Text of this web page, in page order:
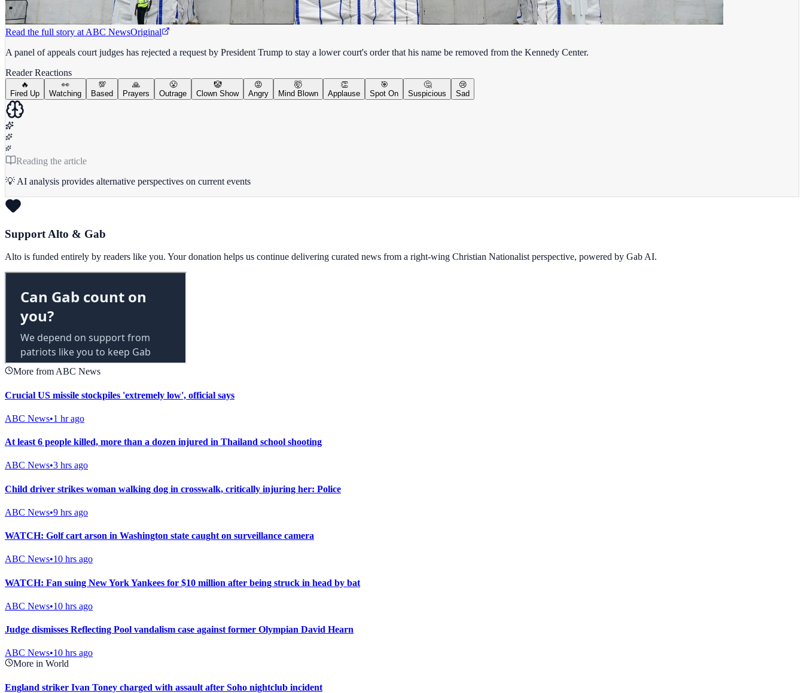
Read the full story at ABC NewsOriginal
A panel of appeals court judges has rejected a request by President Trump to stay a lower court's order that his name be removed from the Kennedy Center.
Reader Reactions
🔥
Fired Up
👀
Watching
💯
Based
🙏
Prayers
😤
Outrage
🤡
Clown Show
😡
Angry
🤯
Mind Blown
👏
Applause
🎯
Spot On
🤔
Suspicious
😢
Sad
Reading the article
💡 AI analysis provides alternative perspectives on current events
Support Alto & Gab
Alto is funded entirely by readers like you. Your donation helps us continue delivering curated news from a right-wing Christian Nationalist perspective, powered by Gab AI.
More from ABC News
Crucial US missile stockpiles 'extremely low', official says
ABC News•1 hr ago
At least 6 people killed, more than a dozen injured in Thailand school shooting
ABC News•3 hrs ago
Child driver strikes woman walking dog in crosswalk, critically injuring her: Police
ABC News•9 hrs ago
WATCH: Golf cart arson in Washington state caught on surveillance camera
ABC News•10 hrs ago
WATCH: Fan suing New York Yankees for $10 million after being struck in head by bat
ABC News•10 hrs ago
Judge dismisses Reflecting Pool vandalism case against former Olympian David Hearn
ABC News•10 hrs ago
More in World
England striker Ivan Toney charged with assault after Soho nightclub incident